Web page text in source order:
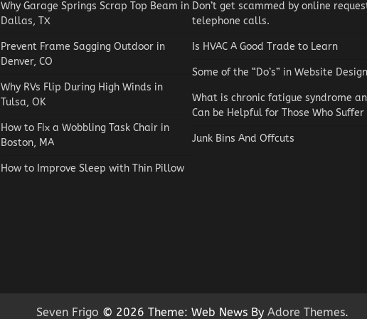
Why Garage Springs Scrap Top Beam in
Dallas, TX
Prevent Frame Sagging Outdoor in
Denver, CO
Why RVs Flip During High Winds in
Tulsa, OK
How to Fix a Wobbling Task Chair in
Boston, MA
How to Improve Sleep with Thin Pillow
Don’t get scammed by online
telephone calls.
Is HVAC A Good Trade to Learn
Some of the “Do’s” in Website Design
What is chronic fatigue syndrome
Can be Helpful for Those Who
Junk Bins And Offcuts
Seven Frigo © 2026 Theme: Web News By Adore Themes.